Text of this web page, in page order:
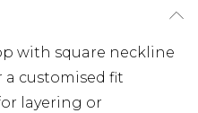
with square neckline
customised fit
layering or